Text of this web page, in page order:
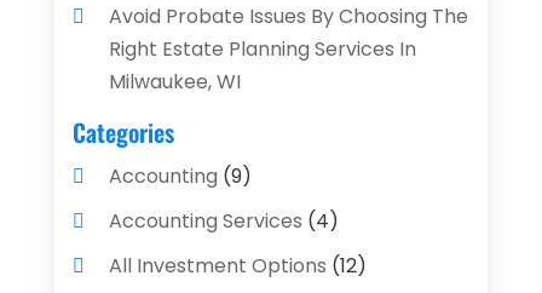
Avoid Probate Issues By Choosing The
Right Estate Planning Services In
Milwaukee, WI
Categories
Accounting (9)
Accounting Services (4)
All Investment Options (12)